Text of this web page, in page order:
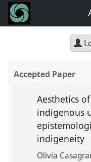
Accepted Paper
Aesthetics
indigenous
indigeneity
Olivia